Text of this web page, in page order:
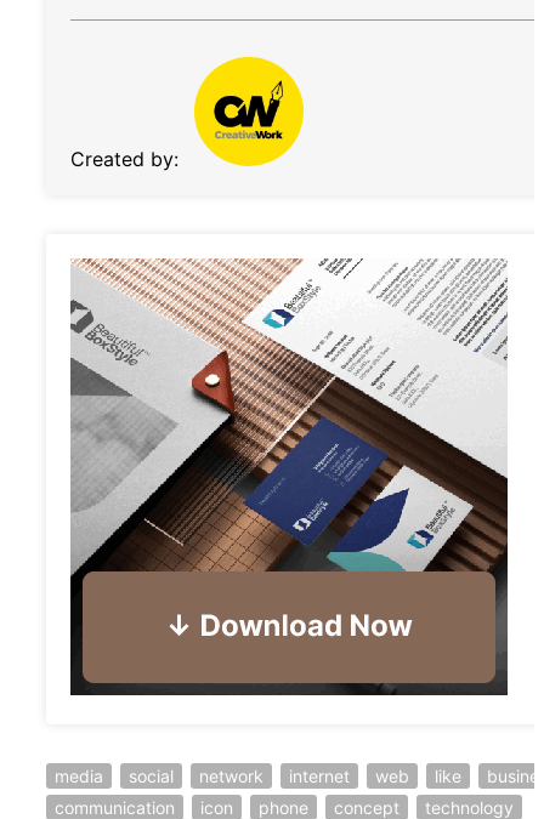
Created by:
media social network internet web like
communication
icon phone concept
technology